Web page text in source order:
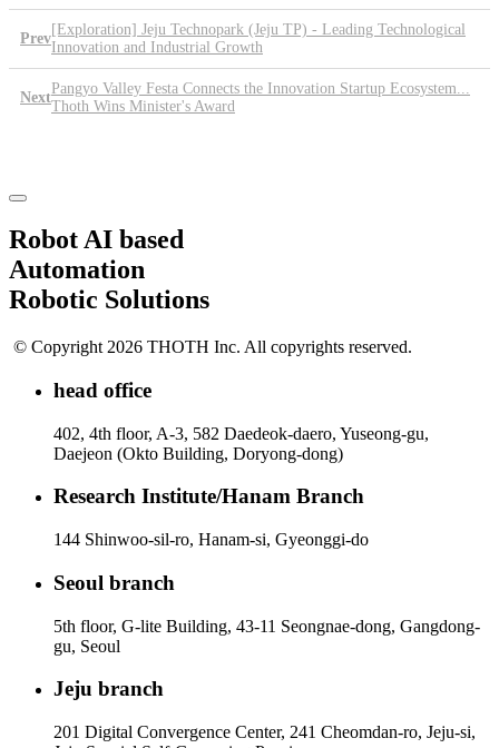
Prev
[Exploration] Jeju Technopark (Jeju TP) - Leading Technological
Innovation and Industrial Growth
Next
Pangyo Valley Festa Connects the Innovation Startup Ecosystem...
Thoth Wins Minister's Award
Robot AI based
Automation
Robotic Solutions
© Copyright 2026 THOTH Inc. All copyrights reserved.
head office
402, 4th floor, A-3, 582 Daedeok-daero, Yuseong-gu,
Daejeon (Okto Building, Doryong-dong)
Research Institute/Hanam Branch
144 Shinwoo-sil-ro, Hanam-si, Gyeonggi-do
Seoul branch
5th floor, G-lite Building, 43-11 Seongnae-dong, Gangdong-
gu, Seoul
Jeju branch
201 Digital Convergence Center, 241 Cheomdan-ro, Jeju-si,